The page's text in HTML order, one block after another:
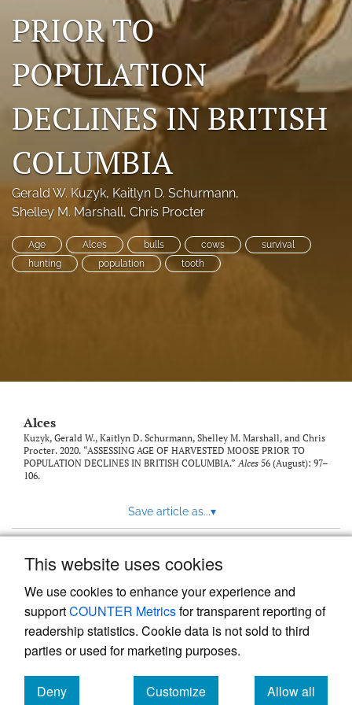
This website uses cookies
We use cookies to enhance your experience and
supportCOUNTER Metricsfor transparent reporting of
readership statistics. Cookie data is not sold to third
parties or used for marketing purposes.
Deny
Customize
Allow all
DMB Award
Grad Student Award
Travel Awards
Social Media
NAMCW 2027: Cody, Wyoming
search
RSS
feed
to
PRIOR TO
POPULATION
DECLINES IN BRITISH
COLUMBIA
Gerald W. Kuzyk, Kaitlyn D. Schurmann,
Shelley M. Marshall, Chris Procter
Age Alces bulls cows
survival
hunting
population tooth
Alces
Kuzyk, Gerald W., Kaitlyn D. Schurmann, Shelley M. Marshall, and Chris
Procter. 2020. “ASSESSING AGE OF HARVESTED MOOSE PRIOR TO
POPULATION DECLINES IN BRITISH COLUMBIA.”Alces 56 (August): 97–
106.
Save article as...▾
Powered by
, the modern academic journal